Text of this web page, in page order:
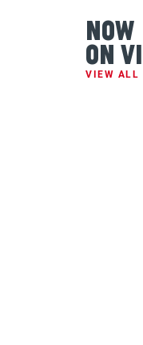
Now
On
VIEW ALL